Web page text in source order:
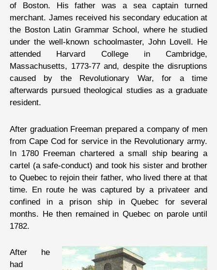
of Boston. His father was a sea captain turned
merchant. James received his secondary education at
the Boston Latin Grammar School, where he studied
under the well-known schoolmaster, John Lovell. He
attended Harvard College in Cambridge,
Massachusetts, 1773-77 and, despite the disruptions
caused by the Revolutionary War, for a time
afterwards pursued theological studies as a graduate
resident.
After graduation Freeman prepared a company of men
from Cape Cod for service in the Revolutionary army.
In 1780 Freeman chartered a small ship bearing a
cartel (a safe-conduct) and took his sister and brother
to Quebec to rejoin their father, who lived there at that
time. En route he was captured by a privateer and
confined in a prison ship in Quebec for several
months. He then remained in Quebec on parole until
1782.
After he
had